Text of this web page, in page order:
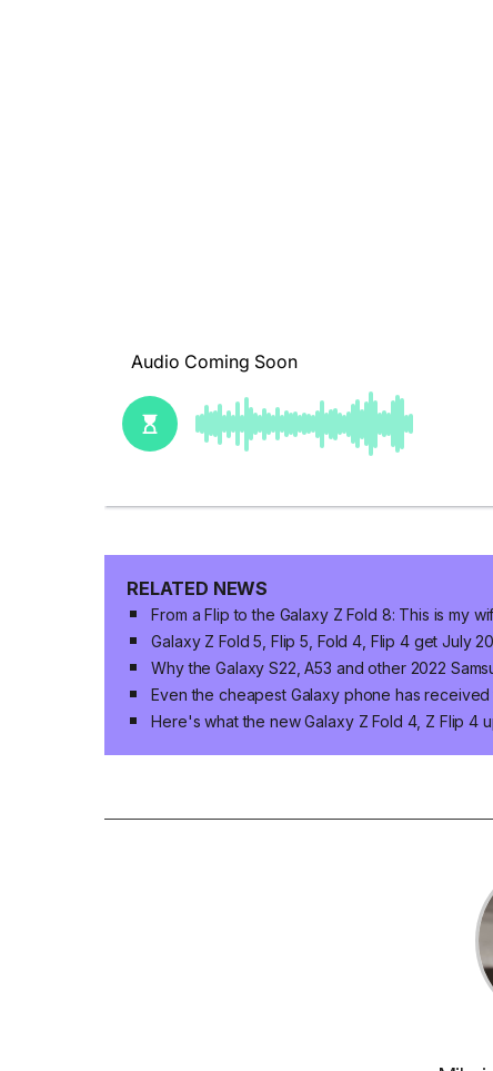
RELATED NEWS
From a Flip to the Galaxy Z Fold 8: This is my
Galaxy Z Fold 5, Flip 5, Fold 4, Flip 4 get July
Why the Galaxy S22, A53 and other 2022
Even the cheapest Galaxy phone has
Here's what the new Galaxy Z Fold 4, Z Flip 4